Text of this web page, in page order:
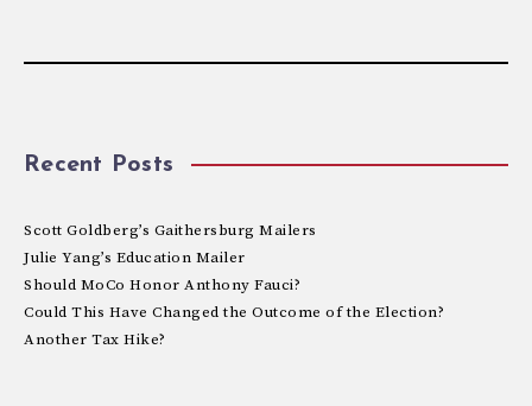
Recent Posts
Scott Goldberg’s Gaithersburg Mailers
Julie Yang’s Education Mailer
Should MoCo Honor Anthony Fauci?
Could This Have Changed the Outcome of the Election?
Another Tax Hike?